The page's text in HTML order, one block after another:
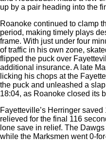
up by a pair heading into the
Roanoke continued to clamp
period, making timely plays
frame. With just under four
of traffic in his own zone,
flipped the puck over
additional insurance. A late
licking his chops at the
the puck and unleashed a
18:04, as Roanoke closed its
Fayetteville’s Herringer
relieved for the final 116
lone save in relief. The
while the Marksmen went 0-